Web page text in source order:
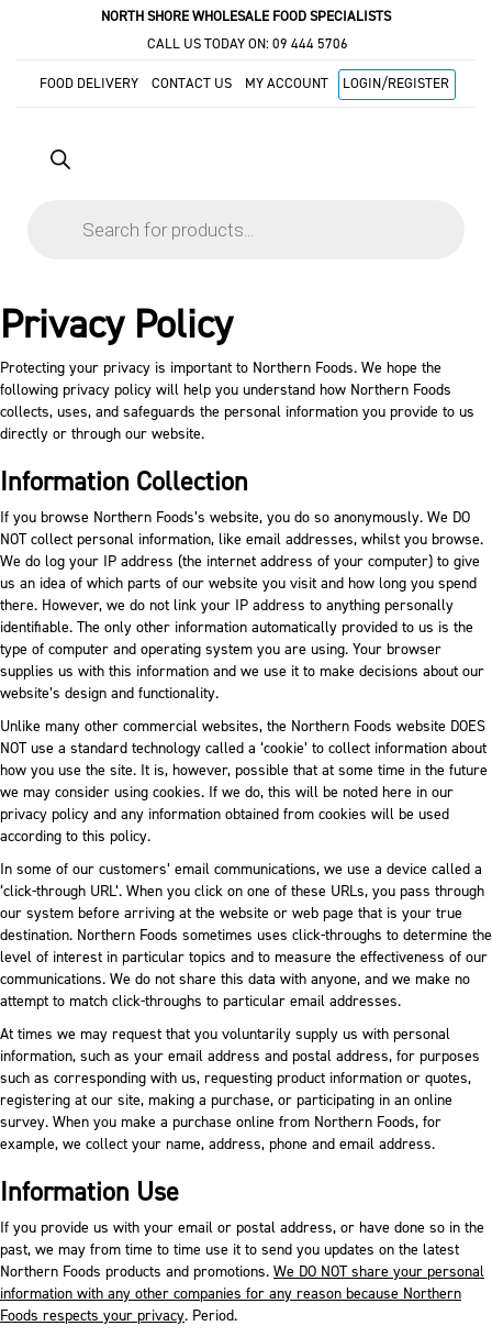
NORTH SHORE WHOLESALE FOOD SPECIALISTS
CALL US TODAY ON: 09 444 5706
FOOD DELIVERY CONTACT US MY ACCOUNT LOGIN/REGISTER
Privacy Policy
Protecting your privacy is important to Northern Foods. We hope the
following privacy policy will help you understand how Northern Foods
collects, uses, and safeguards the personal information you provide to us
directly or through our website.
Information Collection
If you browse Northern Foods’s website, you do so anonymously. We DO
NOT collect personal information, like email addresses, whilst you browse.
We do log your IP address (the internet address of your computer) to give
us an idea of which parts of our website you visit and how long you spend
there. However, we do not link your IP address to anything personally
identifiable. The only other information automatically provided to us is the
type of computer and operating system you are using. Your browser
supplies us with this information and we use it to make decisions about our
website’s design and functionality.
Unlike many other commercial websites, the Northern Foods website DOES
NOT use a standard technology called a ‘cookie’ to collect information about
how you use the site. It is, however, possible that at some time in the future
we may consider using cookies. If we do, this will be noted here in our
privacy policy and any information obtained from cookies will be used
according to this policy.
In some of our customers’ email communications, we use a device called a
‘click-through URL’. When you click on one of these URLs, you pass through
our system before arriving at the website or web page that is your true
destination. Northern Foods sometimes uses click-throughs to determine the
level of interest in particular topics and to measure the effectiveness of our
communications. We do not share this data with anyone, and we make no
attempt to match click-throughs to particular email addresses.
At times we may request that you voluntarily supply us with personal
information, such as your email address and postal address, for purposes
such as corresponding with us, requesting product information or quotes,
registering at our site, making a purchase, or participating in an online
survey. When you make a purchase online from Northern Foods, for
example, we collect your name, address, phone and email address.
Information Use
If you provide us with your email or postal address, or have done so in the
past, we may from time to time use it to send you updates on the latest
Northern Foods products and promotions. We DO NOT share your personal
information with any other companies for any reason because Northern
Foods respects your privacy. Period.